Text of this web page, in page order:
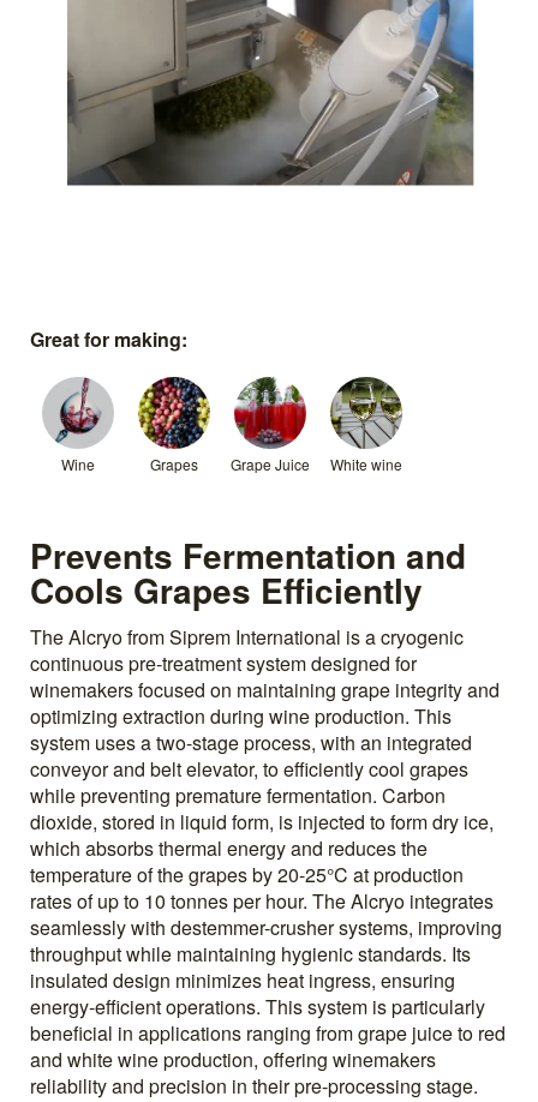
Great for making:
Wine Grapes Grape Juice White wine
Prevents Fermentation and
Cools Grapes Efficiently
The Alcryo from Siprem International is a cryogenic
continuous pre-treatment system designed for
winemakers focused on maintaining grape integrity and
optimizing extraction during wine production. This
system uses a two-stage process, with an integrated
conveyor and belt elevator, to efficiently cool grapes
while preventing premature fermentation. Carbon
dioxide, stored in liquid form, is injected to form dry ice,
which absorbs thermal energy and reduces the
temperature of the grapes by 20-25°C at production
rates of up to 10 tonnes per hour. The Alcryo integrates
seamlessly with destemmer-crusher systems, improving
throughput while maintaining hygienic standards. Its
insulated design minimizes heat ingress, ensuring
energy-efficient operations. This system is particularly
beneficial in applications ranging from grape juice to red
and white wine production, offering winemakers
reliability and precision in their pre-processing stage.